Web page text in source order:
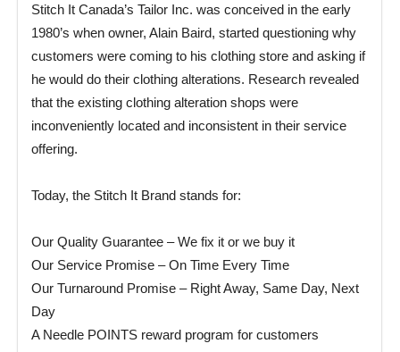
Stitch It Canada’s Tailor Inc. was conceived in the early
1980’s when owner, Alain Baird, started questioning why
customers were coming to his clothing store and asking if
he would do their clothing alterations. Research revealed
that the existing clothing alteration shops were
inconveniently located and inconsistent in their service
offering.
Today, the Stitch It Brand stands for:
Our Quality Guarantee – We fix it or we buy it
Our Service Promise – On Time Every Time
Our Turnaround Promise – Right Away, Same Day, Next
Day
A Needle POINTS reward program for customers